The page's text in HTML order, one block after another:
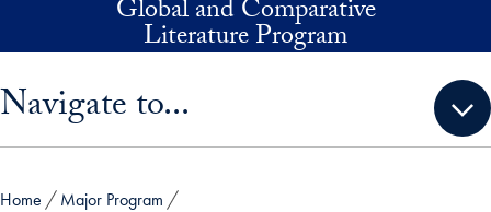
Skip to main contentGlobal and Comparative
Literature Program
Navigate to...
Home
Major Program